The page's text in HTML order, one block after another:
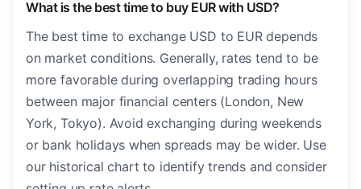
What is the best time to buy EUR with USD?
The best time to exchange USD to EUR depends
on market conditions. Generally, rates tend to be
more favorable during overlapping trading hours
between major financial centers (London, New
York, Tokyo). Avoid exchanging during weekends
or bank holidays when spreads may be wider. Use
our historical chart to identify trends and consider